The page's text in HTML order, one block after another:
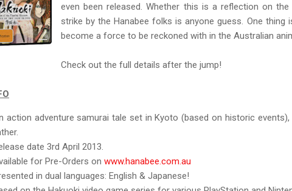
even been released. Whether this is a reflection on
strike by the Hanabee folks is anyone guess. One thing
become a force to be reckoned with in the Australian
Check out the full details after the jump!
action adventure samurai tale set in Kyoto (based on historic
date 3rd April 2013.
for Pre-Orders on www.hanabee.com.au
in dual languages: English & Japanese!